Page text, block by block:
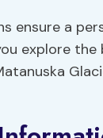
ensure a
explore